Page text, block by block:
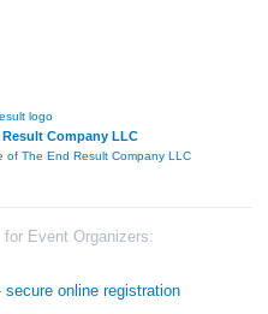
Result Company LLC
of The End Result Company LLC
Event Organizers: